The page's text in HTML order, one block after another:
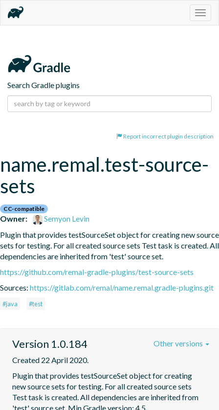
Search Gradle plugins
Report incorrect plugin description
name.remal.test-source-
sets
CC-compatible
Owner:
Semyon Levin
Plugin that provides testSourceSet object for creating new source
sets for testing. For all created source sets Test task is created. All
dependencies are inherited from 'test' source set.
https://github.com/remal-gradle-plugins/test-source-sets
Sources: https://gitlab.com/remal/name.remal.gradle-plugins.git
#java #test
Version 1.0.184
Created 22 April 2020.
Plugin that provides testSourceSet object for creating
new source sets for testing. For all created source sets
Test task is created. All dependencies are inherited from
'test' source set. Min Gradle version: 4.5.
Other versions